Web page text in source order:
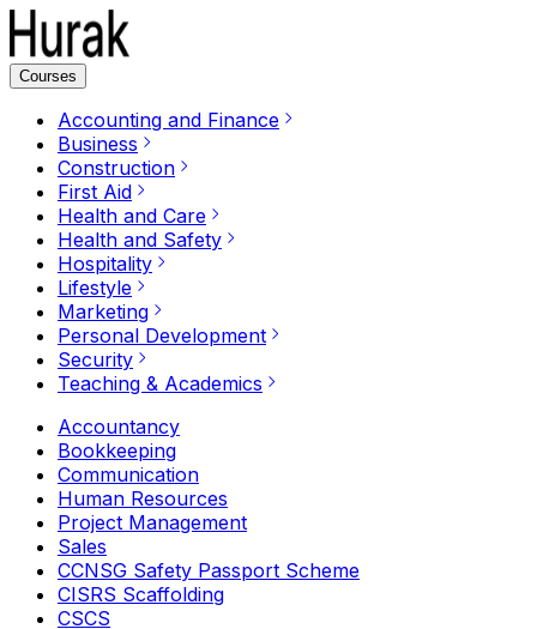
Courses
Accounting and Finance
Business
Construction
First Aid
Health and Care
Health and Safety
Hospitality
Lifestyle
Marketing
Personal Development
Security
Teaching & Academics
Accountancy
Bookkeeping
Communication
Human Resources
Project Management
Sales
CCNSG Safety Passport Scheme
CISRS Scaffolding
CSCS